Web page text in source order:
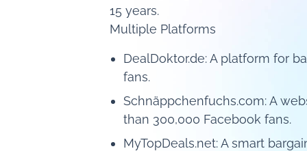
15 years.
Multiple Platforms
DealDoktor.de: A platform for
fans.
Schnäppchenfuchs.com: A
than 300,000 Facebook fans.
MyTopDeals.net: A smart